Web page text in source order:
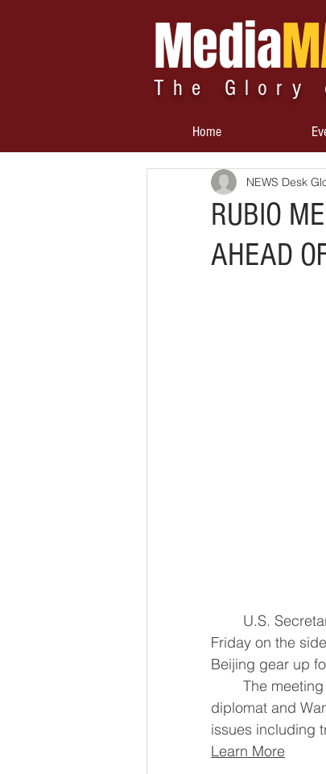
Media
The Glory
Home
RUBIO
AHEAD
NEWS Desk
Friday on the
Beijing gear up
diplomat and
issues including
Learn More